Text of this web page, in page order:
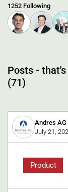
1252 Following
Posts -
(71)
Andres
July 21,
Product